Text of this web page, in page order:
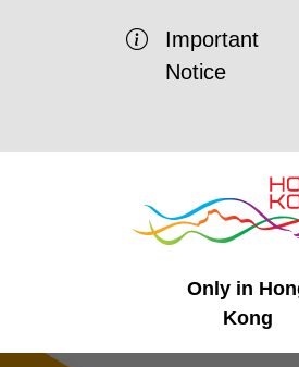
Important
Notice
Only in
Kong